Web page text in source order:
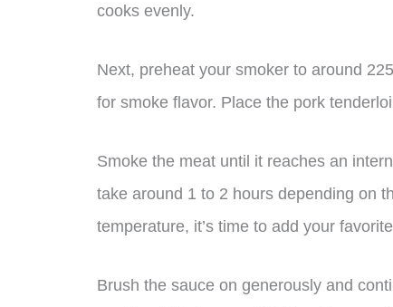
cooks evenly.
Next, preheat your smoker to around
for smoke flavor. Place the pork
Smoke the meat until it reaches an
take around 1 to 2 hours depending on
temperature, it’s time to add your
Brush the sauce on generously and